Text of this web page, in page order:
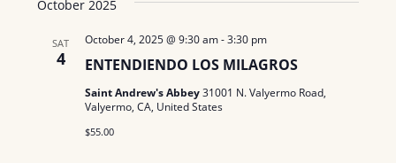
e
October 2025
SAT
4 ENTENDIENDO LOS MILAGROS
October 4, 2025 @ 9:30 am-3:30 pm
Saint Andrew's Abbey31001 N. Valyermo Road,
Valyermo, CA, United States
$55.00